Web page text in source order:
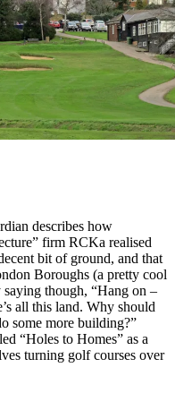
describes how
firm RCKa realised
bit of ground, and that
Boroughs (a pretty cool
though, “Hang on –
all this land. Why should
some more building?”
“Holes to Homes” as a
turning golf courses over